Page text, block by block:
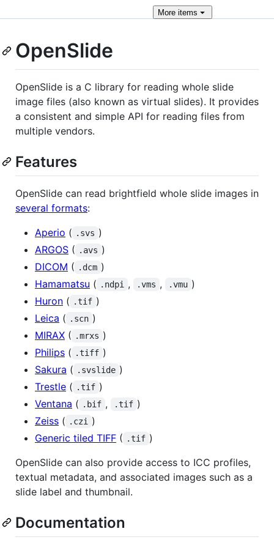
Moreitems
OpenSlide
OpenSlide is a C library for reading whole slide
image files (also known as virtual slides). It provides
a consistent and simple API for reading files from
multiple vendors.
Features
OpenSlide can read brightfield whole slide images in
several formats:
Aperio ( .svs )
ARGOS ( .avs )
DICOM ( .dcm )
Hamamatsu ( .ndpi , .vms , .vmu )
Huron ( .tif )
Leica ( .scn )
MIRAX ( .mrxs )
Philips ( .tiff )
Sakura ( .svslide )
Trestle ( .tif )
Ventana ( .bif , .tif )
Zeiss ( .czi
)
Generic tiled TIFF ( .tif )
OpenSlide can also provide access to ICC profiles,
textual metadata, and associated images such as a
slide label and thumbnail.
Documentation